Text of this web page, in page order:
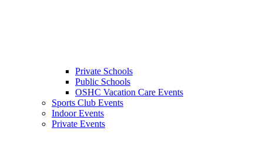
Private Schools
Public Schools
OSHC Vacation Care Events
Sports Club Events
Indoor Events
Private Events